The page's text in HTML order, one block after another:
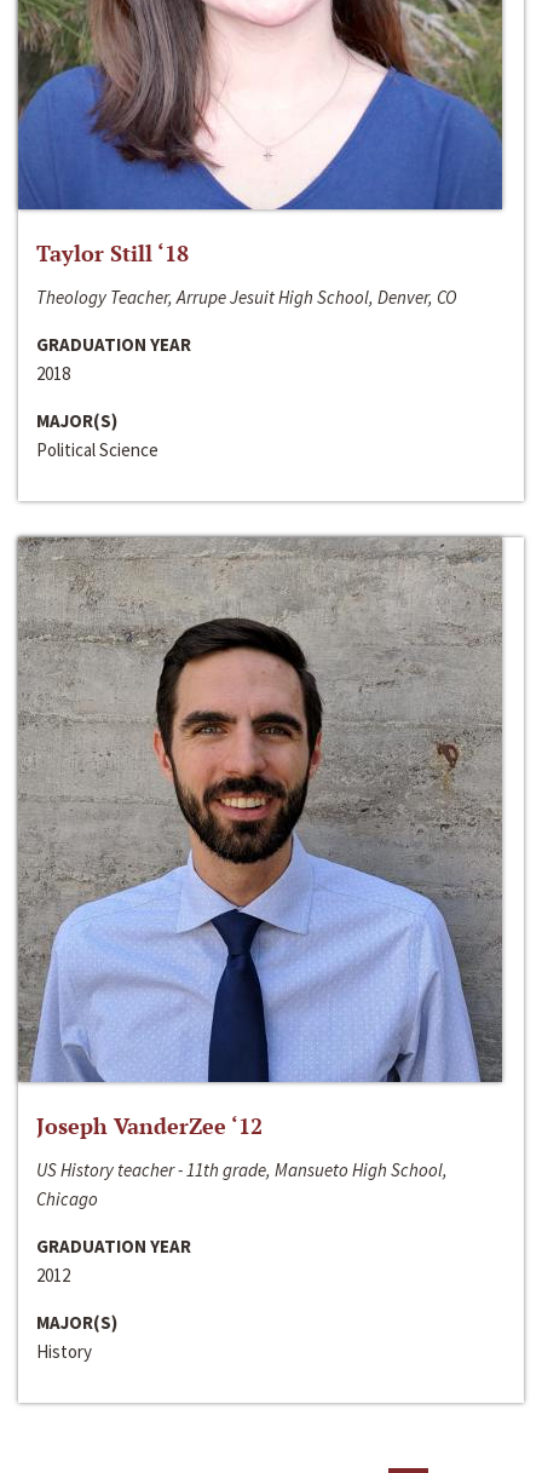
Taylor Still ‘18
Theology Teacher, Arrupe Jesuit High School, Denver, CO
GRADUATION YEAR
2018
MAJOR(S)
Political Science
Joseph VanderZee ‘12
US History teacher - 11th grade, Mansueto High School,
Chicago
GRADUATION YEAR
2012
MAJOR(S)
History